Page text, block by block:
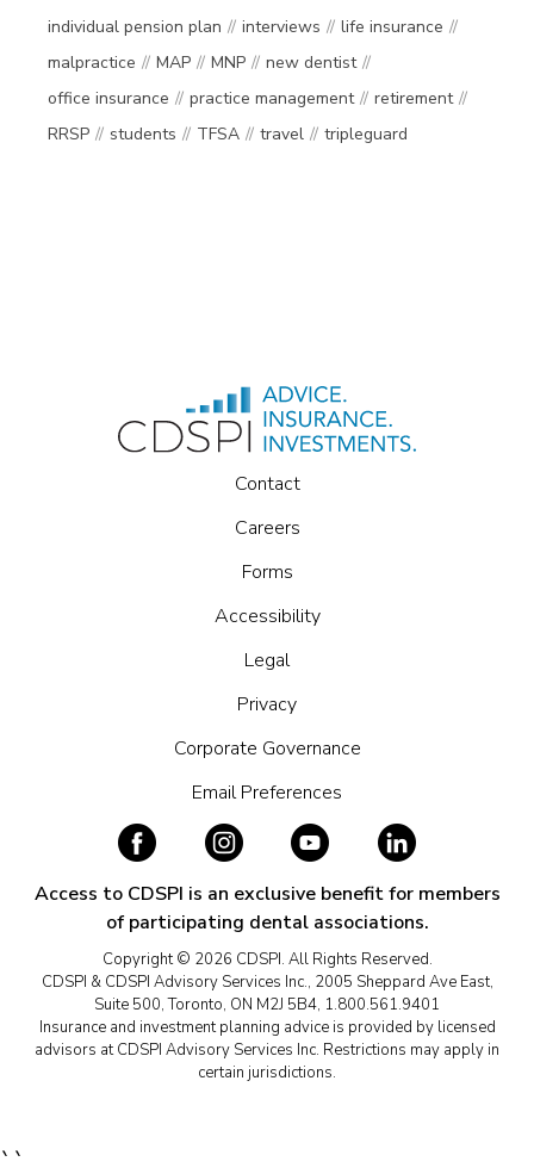
individual pension plan
interviews
life insurance
malpractice
MAP MNP
new dentist
office insurance
practice management
retirement
RRSP
students TFSA travel tripleguard
Contact
Careers
Forms
Accessibility
Legal
Privacy
Corporate Governance
Email Preferences
Access to CDSPI is an exclusive benefit for members
of participating dental associations.
Copyright © 2026 CDSPI. All Rights Reserved.
CDSPI & CDSPI Advisory Services Inc., 2005 Sheppard Ave East,
Suite 500, Toronto, ON M2J 5B4, 1.800.561.9401
Insurance and investment planning advice is provided by licensed
advisors at CDSPI Advisory Services Inc. Restrictions may apply in
certain jurisdictions.
``